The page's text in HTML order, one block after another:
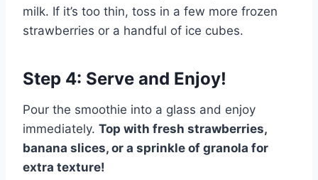
milk. If it’s too thin, toss in a few more frozen
strawberries or a handful of ice cubes.
Step 4: Serve and Enjoy!
Pour the smoothie into a glass and enjoy
immediately. Top with fresh strawberries,
banana slices, or a sprinkle of granola for
extra texture!